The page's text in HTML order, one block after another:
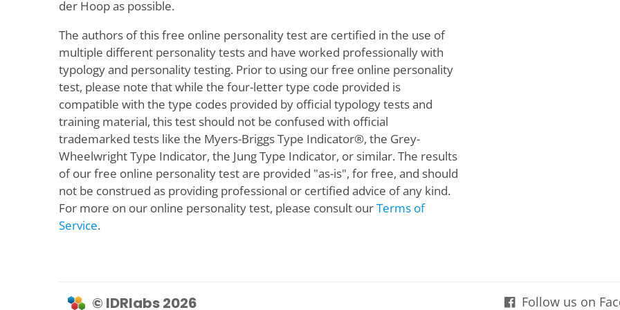
der Hoop as possible.
The authors of this free online personality test are certified in the use of
multiple different personality tests and have worked professionally with
typology and personality testing. Prior to using our free online personality
test, please note that while the four-letter type code provided is
compatible with the type codes provided by official typology tests and
training material, this test should not be confused with official
trademarked tests like the Myers-Briggs Type Indicator®, the Grey-
Wheelwright Type Indicator, the Jung Type Indicator, or similar. The results
of our free online personality test are provided "as-is", for free, and should
not be construed as providing professional or certified advice of any kind.
For more on our online personality test, please consult ourTerms of
Service.
© IDRlabs 2026 Follow us on